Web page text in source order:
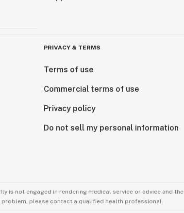
PRIVACY & TERMS
Terms of use
Commercial terms of use
Privacy policy
Do not sell my personal information
is not engaged in rendering medical service or advice and the
please contact a qualified health professional.